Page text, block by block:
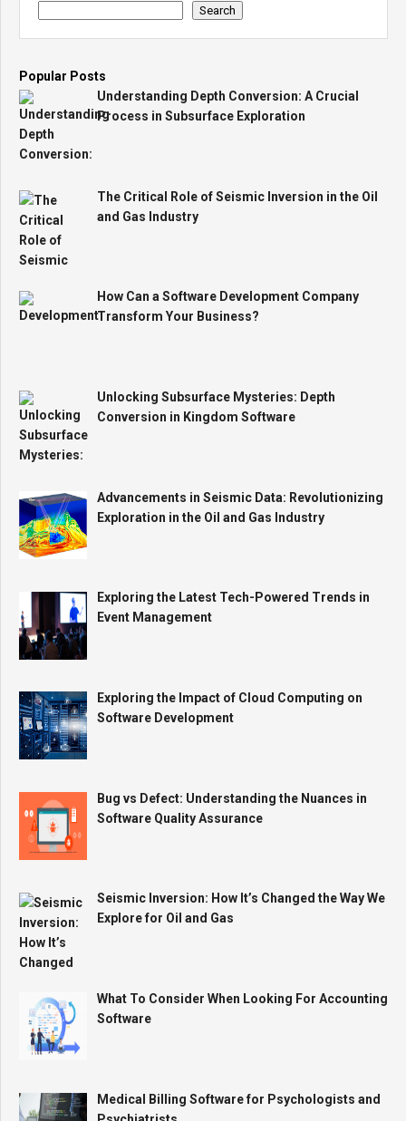
Search
Popular Posts
Understanding Depth Conversion: A Crucial
Process in Subsurface Exploration
The Critical Role of Seismic Inversion in the Oil
and Gas Industry
How Can a Software Development Company
Transform Your Business?
Unlocking Subsurface Mysteries: Depth
Conversion in Kingdom Software
Advancements in Seismic Data: Revolutionizing
Exploration in the Oil and Gas Industry
Exploring the Latest Tech-Powered Trends in
Event Management
Exploring the Impact of Cloud Computing on
Software Development
Bug vs Defect: Understanding the Nuances in
Software Quality Assurance
Seismic Inversion: How It’s Changed the Way We
Explore for Oil and Gas
What To Consider When Looking For Accounting
Software
Medical Billing Software for Psychologists and